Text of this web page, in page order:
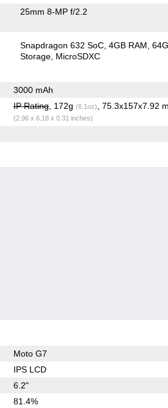
25mm 8-MP f/2.2
Snapdragon 632 SoC 4GB RAM
Storage MicroSDXC
3000 mAh
IP Rating, 172g (6.1oz) , 75.3x157x7.92
(2.96 x 6.18 x 0.31 inches)
Moto G7
IPS LCD
6.2"
81.4%